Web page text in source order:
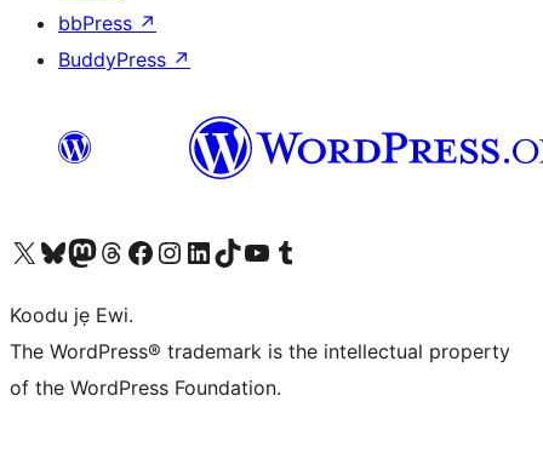
bbPress ↗
BuddyPress ↗
Ṣabẹwo sí àkàùntù X (Twitter tẹ́lẹ̀) waBẹwo akanti Bluesky waLọ sí àkáǹtì Mastodon waBẹwo akanti Threads waṢabẹwo si Facebook waVisit our Instagram account
Visit our LinkedIn account
Bẹwo akanti TikTok waVisit our YouTube channel
Bẹwo akanti Tumblr wa
Koodu jẹ Ewi.
The WordPress® trademark is the intellectual property
of the WordPress Foundation.